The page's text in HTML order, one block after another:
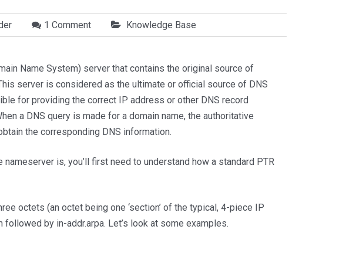
1 Comment Knowledge Base
Name System) server that contains the original source of
server is considered as the ultimate or official source of DNS
for providing the correct IP address or other DNS record
a DNS query is made for a domain name, the authoritative
the corresponding DNS information.
is, you’ll first need to understand how a standard PTR
octets (an octet being one ‘section’ of the typical, 4-piece IP
by in-addr.arpa. Let’s look at some examples.